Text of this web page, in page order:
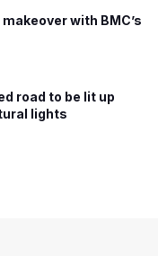
with BMC’s
road to be lit up
lights